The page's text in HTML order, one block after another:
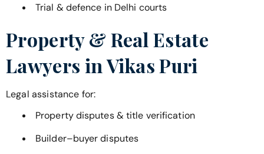
Trial & defence in Delhi courts
Property & Real Estate
Lawyers inVikas Puri
Legal assistance for:
Property disputes & title verification
Builder–buyer disputes